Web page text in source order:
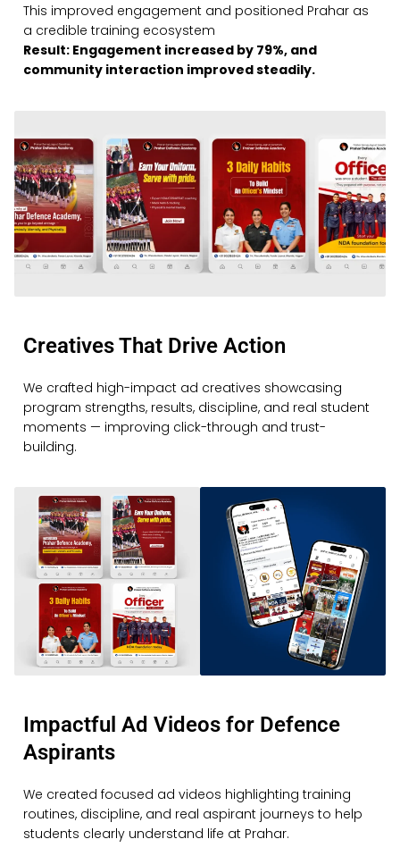
This improved engagement and positioned Prahar as
a credible training ecosystem
Result: Engagement increased by 79%, and
community interaction improved steadily.
Creatives That Drive Action
We crafted high-impact ad creatives showcasing
program strengths, results, discipline, and real student
moments — improving click-through and trust-
building.
Impactful Ad Videos for Defence
Aspirants
We created focused ad videos highlighting training
routines, discipline, and real aspirant journeys to help
students clearly understand life at Prahar.